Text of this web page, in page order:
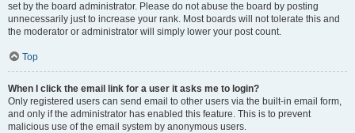
set by the board administrator. Please do not abuse the board by posting
unnecessarily just to increase your rank. Most boards will not tolerate this and
the moderator or administrator will simply lower your post count.
Top
When I click the email link for a user it asks me to login?
Only registered users can send email to other users via the built-in email form,
and only if the administrator has enabled this feature. This is to prevent
malicious use of the email system by anonymous users.